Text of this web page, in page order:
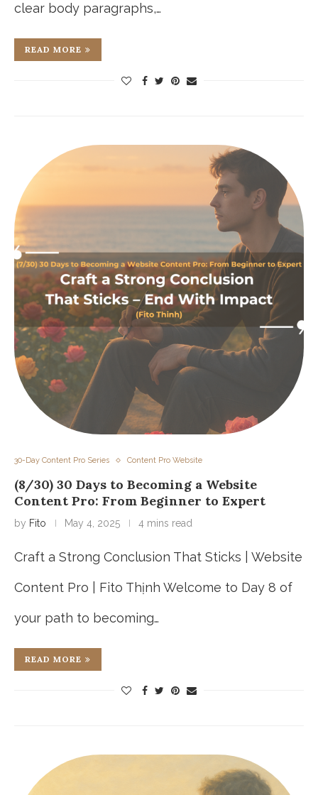
clear body paragraphs,…
READ MORE
30-Day Content Pro Series Content Pro Website
(8/30) 30 Days to Becoming a Website
Content Pro: From Beginner to Expert
by Fito May 4, 2025 4 mins read
Craft a Strong Conclusion That Sticks | Website
Content Pro | Fito Thịnh Welcome to Day 8 of
your path to becoming…
READ MORE